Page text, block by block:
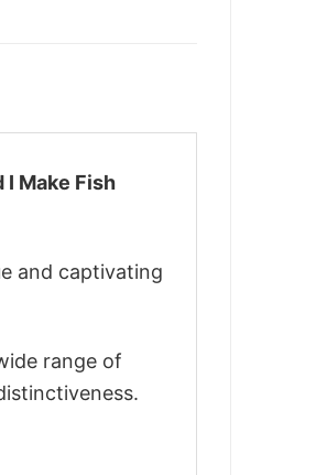
I Make Fish
and captivating
range of